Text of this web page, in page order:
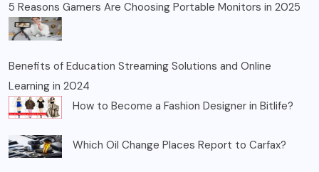
5 Reasons Gamers Are Choosing Portable Monitors in 2025
Benefits of Education Streaming Solutions and Online
Learning in 2024
How to Become a Fashion Designer in Bitlife?
Which Oil Change Places Report to Carfax?